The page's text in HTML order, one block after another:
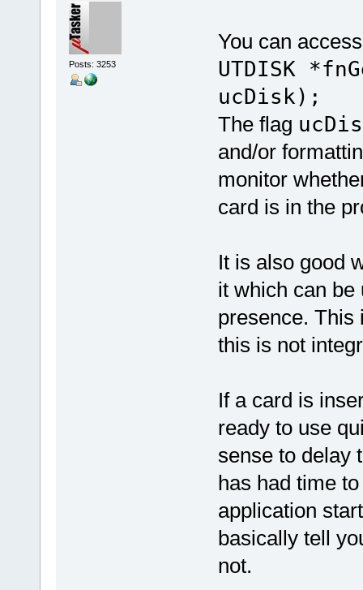
Posts: 3253
You can
UTDISK
ucDisk);
The flag
and/or
monitor
card is in the
It is also good
it which can be
presence. This
this is not
If a card is
ready to use
sense to delay
has had time
application
basically tell
not.